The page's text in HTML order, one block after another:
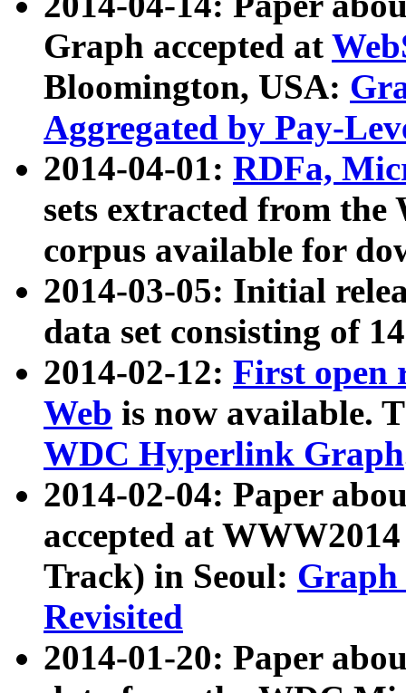
Graph accepted at
Bloomington, USA:
Aggregated by Pay-
2014-04-01: RDFa,
sets extracted from
corpus available for
2014-03-05: Initial
data set consisting of
2014-02-12: First open
Web is now available.
WDC Hyperlink Graph
2014-02-04: Paper
accepted at
Track) in Seoul: Graph
Revisited
2014-01-20: Paper